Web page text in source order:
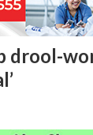
drool-